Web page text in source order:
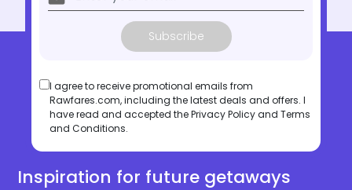
Subscribe
I agree to receive promotional emails from
Rawfares.com, including the latest deals and offers. I
have read and accepted thePrivacy Policyand Terms
and Conditions.
Inspiration for future getaways